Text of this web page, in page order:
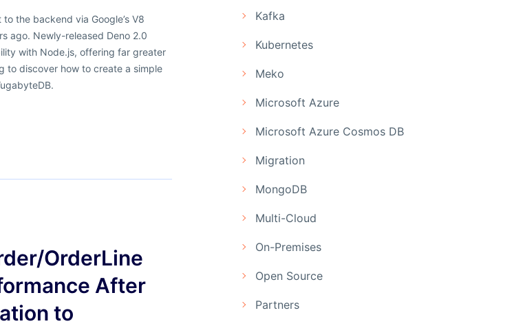
the backend via Google’s V8
ago. Newly-released Deno 2.0
with Node.js, offering far greater
to discover how to create a simple
OrderLine
After
to
Kafka
Kubernetes
Meko
Microsoft Azure
Microsoft Azure Cosmos DB
Migration
MongoDB
Multi-Cloud
On-Premises
Open Source
Partners